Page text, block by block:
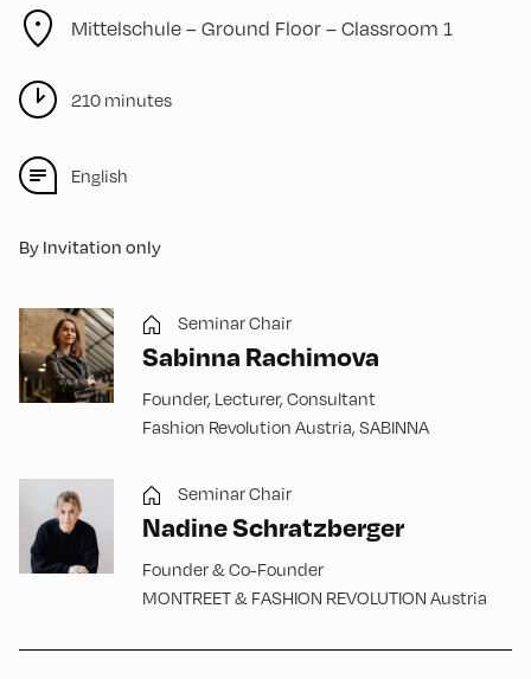
Mittelschule – Ground Floor – Classroom 1
210 minutes
English
By Invitation only
Seminar Chair
Sabinna Rachimova
Founder, Lecturer, Consultant
Fashion Revolution Austria, SABINNA
Seminar Chair
Nadine Schratzberger
Founder & Co-Founder
MONTREET & FASHION REVOLUTION Austria